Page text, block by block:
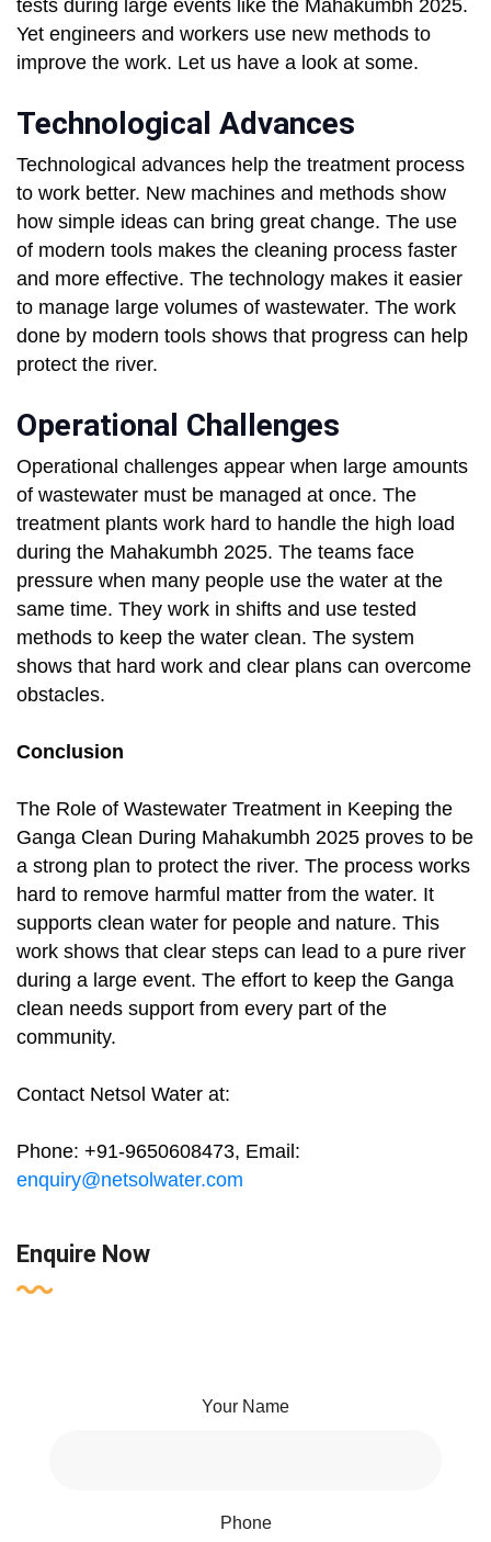
tests during large events like the Mahakumbh 2025.
Yet engineers and workers use new methods to
improve the work. Let us have a look at some.
Technological Advances
Technological advances help the treatment process
to work better. New machines and methods show
how simple ideas can bring great change. The use
of modern tools makes the cleaning process faster
and more effective. The technology makes it easier
to manage large volumes of wastewater. The work
done by modern tools shows that progress can help
protect the river.
Operational Challenges
Operational challenges appear when large amounts
of wastewater must be managed at once. The
treatment plants work hard to handle the high load
during the Mahakumbh 2025. The teams face
pressure when many people use the water at the
same time. They work in shifts and use tested
methods to keep the water clean. The system
shows that hard work and clear plans can overcome
obstacles.
Conclusion
The Role of Wastewater Treatment in Keeping the
Ganga Clean During Mahakumbh 2025 proves to be
a strong plan to protect the river. The process works
hard to remove harmful matter from the water. It
supports clean water for people and nature. This
work shows that clear steps can lead to a pure river
during a large event. The effort to keep the Ganga
clean needs support from every part of the
community.
Contact Netsol Water at:
Phone: +91-9650608473, Email:
enquiry@netsolwater.com
Enquire Now
Your Name
Phone